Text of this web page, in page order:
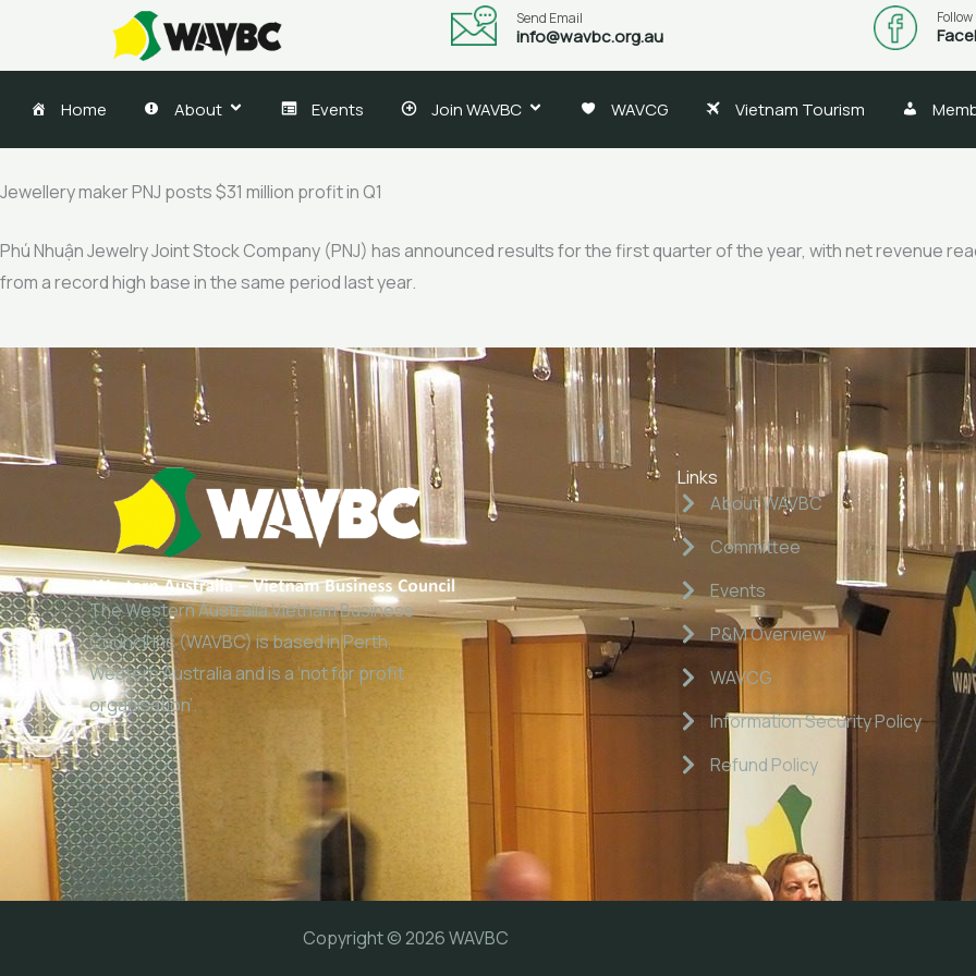
content
Send Email
info@wavbc.org.au
Home About Events Join WAVBC WAVCG Vietnam Tourism
Jewellery maker PNJ posts $31 million profit in Q1
Phú Nhuận Jewelry Joint Stock Company (PNJ) has announced results for the first quarter of the year, with net revenue
from a record high base in the same period last year.
The Western Australia Vietnam Business
Council Inc (WAVBC) is based in Perth,
Western Australia and is a ‘not for profit
organisation’.
Links
About WAVBC
Committee
Events
P&M Overview
WAVCG
Information Security Policy
Refund Policy
Copyright © 2026 WAVBC